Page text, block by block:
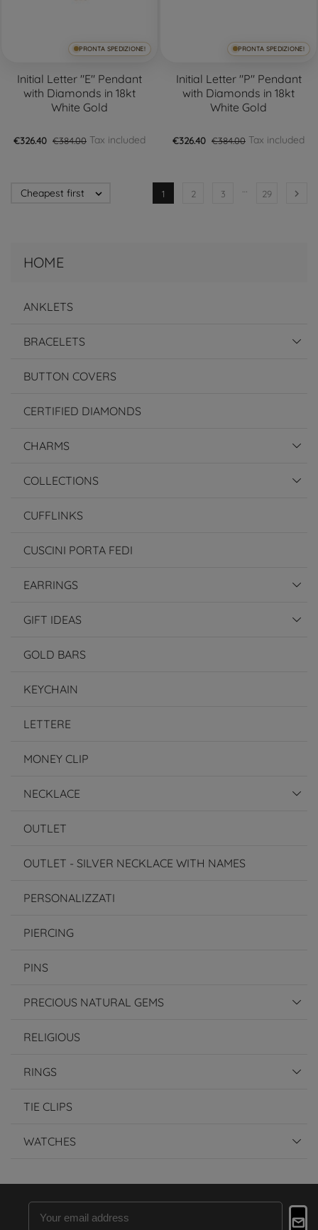
HOME
ANKLETS
BRACELETS
BUTTON COVERS
CERTIFIED DIAMONDS
CHARMS
COLLECTIONS
CUFFLINKS
CUSCINI PORTA FEDI
EARRINGS
GIFT IDEAS
GOLD BARS
KEYCHAIN
LETTERE
MONEY CLIP
NECKLACE
OUTLET
OUTLET - SILVER NECKLACE WITH NAMES
PERSONALIZZATI
PIERCING
PINS
PRECIOUS NATURAL GEMS
RELIGIOUS
RINGS
TIE CLIPS
WATCHES
PRONTA SPEDIZIONE!
Initial Letter "E" Pendant
with Diamonds in 18kt
White Gold
€326.40 €384.00 Tax included
PRONTA SPEDIZIONE!
Initial Letter "P" Pendant
with Diamonds in 18kt
White Gold
€326.40 €384.00 Tax included
Cheapest first  1 2 3 … 29 